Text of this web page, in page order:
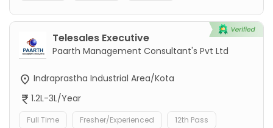
Telesales Executive
Paarth Management Consultant's Pvt Ltd
Indraprastha Industrial Area/Kota
1.2L-3L/Year
Full Time Fresher/Experienced 12th Pass